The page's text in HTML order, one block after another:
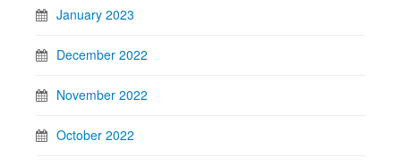
January 2023
December 2022
November 2022
October 2022